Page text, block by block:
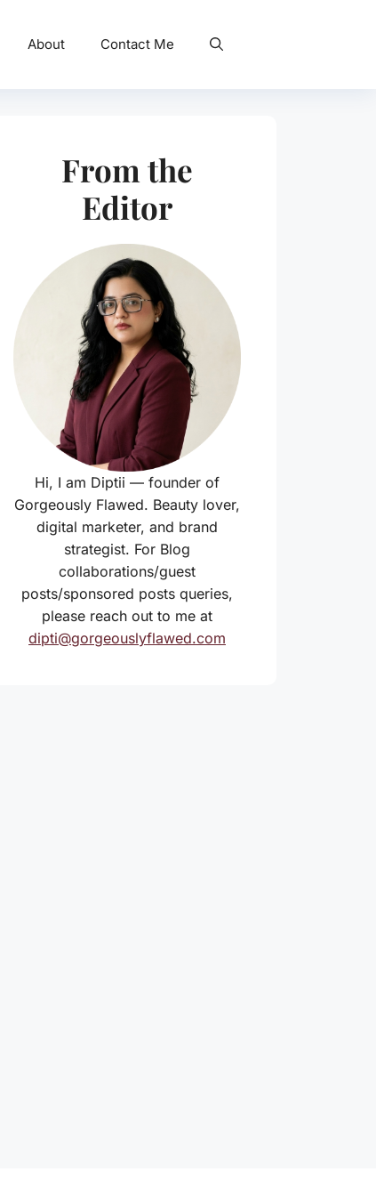
About Contact Me
From the
Editor
Hi, I am Diptii — founder of
Gorgeously Flawed. Beauty lover,
digital marketer, and brand
strategist. For Blog
collaborations/guest
posts/sponsored posts queries,
please reach out to me at
dipti@gorgeouslyflawed.com